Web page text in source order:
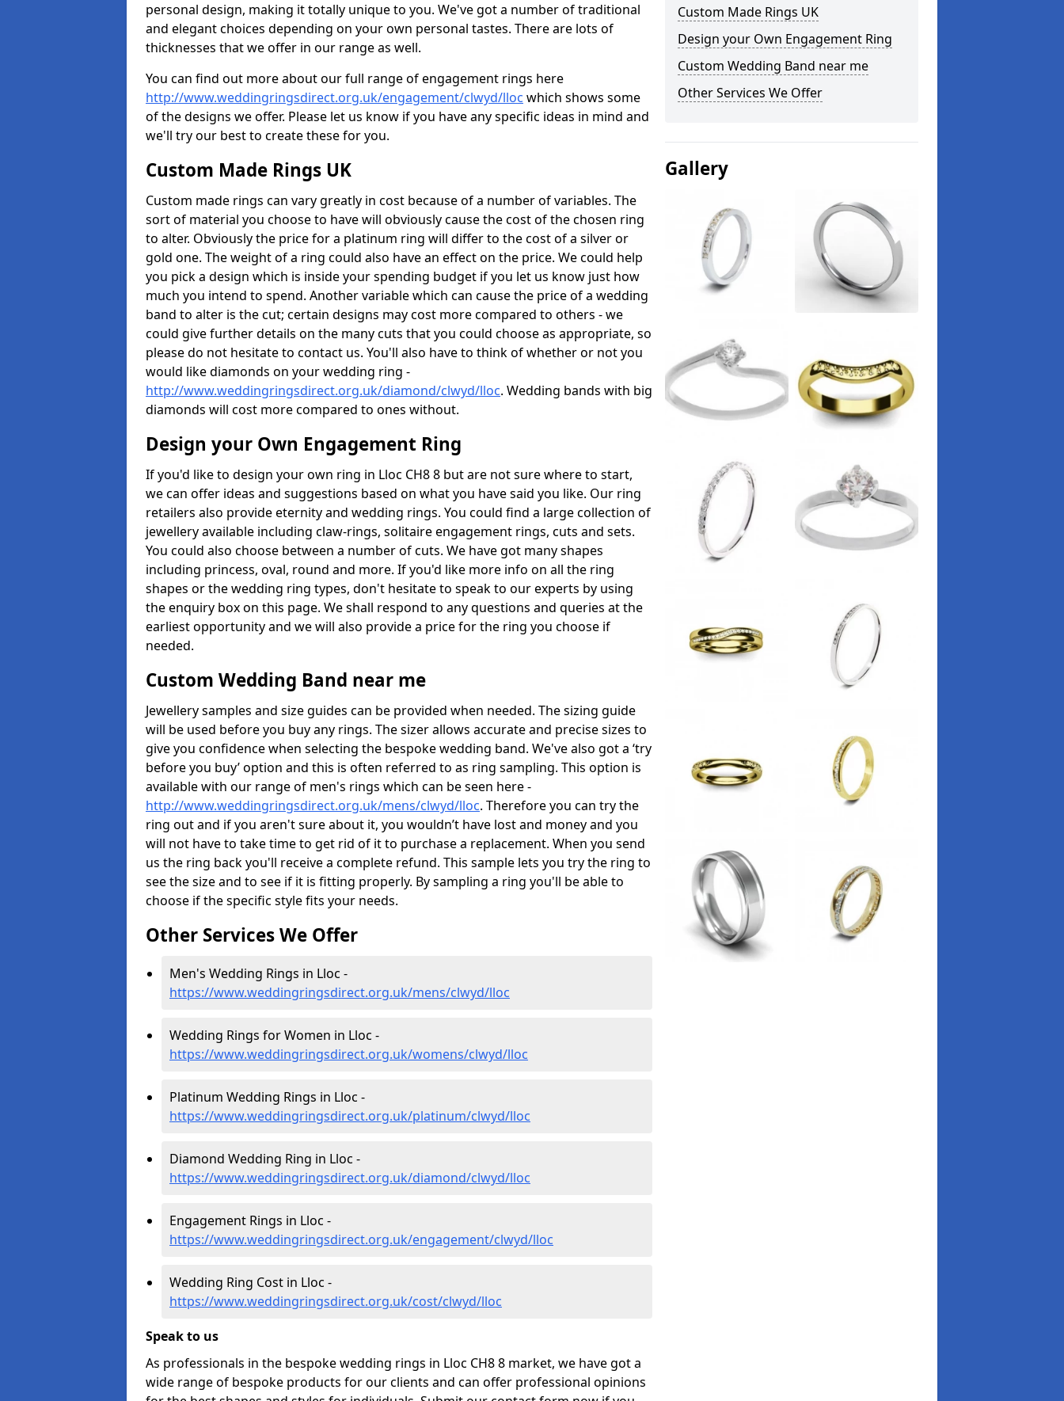
personal design, making it totally unique to you. We've got a number of traditional
and elegant choices depending on your own personal tastes. There are lots of
thicknesses that we offer in our range as well.
You can find out more about our full range of engagement rings here
http://www.weddingringsdirect.org.uk/engagement/clwyd/lloc which shows some
of the designs we offer. Please let us know if you have any specific ideas in mind and
we'll try our best to create these for you.
Custom Made Rings UK
Custom made rings can vary greatly in cost because of a number of variables. The
sort of material you choose to have will obviously cause the cost of the chosen ring
to alter. Obviously the price for a platinum ring will differ to the cost of a silver or
gold one. The weight of a ring could also have an effect on the price. We could help
you pick a design which is inside your spending budget if you let us know just how
much you intend to spend. Another variable which can cause the price of a wedding
band to alter is the cut; certain designs may cost more compared to others - we
could give further details on the many cuts that you could choose as appropriate, so
please do not hesitate to contact us. You'll also have to think of whether or not you
would like diamonds on your wedding ring -
http://www.weddingringsdirect.org.uk/diamond/clwyd/lloc. Wedding bands with big
diamonds will cost more compared to ones without.
Design your Own Engagement Ring
If you'd like to design your own ring in Lloc CH8 8 but are not sure where to start,
we can offer ideas and suggestions based on what you have said you like. Our ring
retailers also provide eternity and wedding rings. You could find a large collection of
jewellery available including claw-rings, solitaire engagement rings, cuts and sets.
You could also choose between a number of cuts. We have got many shapes
including princess, oval, round and more. If you'd like more info on all the ring
shapes or the wedding ring types, don't hesitate to speak to our experts by using
the enquiry box on this page. We shall respond to any questions and queries at the
earliest opportunity and we will also provide a price for the ring you choose if
needed.
Custom Wedding Band near me
Jewellery samples and size guides can be provided when needed. The sizing guide
will be used before you buy any rings. The sizer allows accurate and precise sizes to
give you confidence when selecting the bespoke wedding band. We've also got a ‘try
before you buy’ option and this is often referred to as ring sampling. This option is
available with our range of men's rings which can be seen here -
http://www.weddingringsdirect.org.uk/mens/clwyd/lloc. Therefore you can try the
ring out and if you aren't sure about it, you wouldn’t have lost and money and you
will not have to take time to get rid of it to purchase a replacement. When you send
us the ring back you'll receive a complete refund. This sample lets you try the ring to
see the size and to see if it is fitting properly. By sampling a ring you'll be able to
choose if the specific style fits your needs.
Other Services We Offer
Men's Wedding Rings in Lloc -
https://www.weddingringsdirect.org.uk/mens/clwyd/lloc
Wedding Rings for Women in Lloc -
https://www.weddingringsdirect.org.uk/womens/clwyd/lloc
Platinum Wedding Rings in Lloc -
https://www.weddingringsdirect.org.uk/platinum/clwyd/lloc
Diamond Wedding Ring in Lloc -
https://www.weddingringsdirect.org.uk/diamond/clwyd/lloc
Engagement Rings in Lloc -
https://www.weddingringsdirect.org.uk/engagement/clwyd/lloc
Wedding Ring Cost in Lloc -
https://www.weddingringsdirect.org.uk/cost/clwyd/lloc
Speak to us
As professionals in the bespoke wedding rings in Lloc CH8 8 market, we have got a
wide range of bespoke products for our clients and can offer professional opinions
Custom Made Rings UK
Design your Own Engagement Ring
Custom Wedding Band near me
Other Services We Offer
Gallery